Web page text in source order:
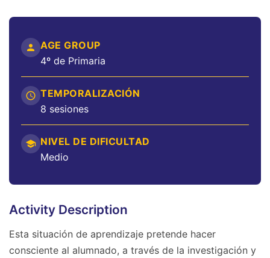
AGE GROUP
4º de Primaria
TEMPORALIZACIÓN
8 sesiones
NIVEL DE DIFICULTAD
Medio
Activity Description
Esta situación de aprendizaje pretende hacer
consciente al alumnado, a través de la investigación y